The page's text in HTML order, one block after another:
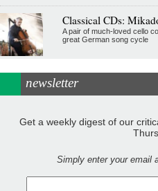
Classical CDs:
A pair of much-loved cello
great German song cycle
newsletter
Get a weekly digest of our
Simply enter your email